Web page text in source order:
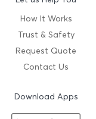
How It Works
Trust & Safety
Request Quote
Contact Us
Download Apps